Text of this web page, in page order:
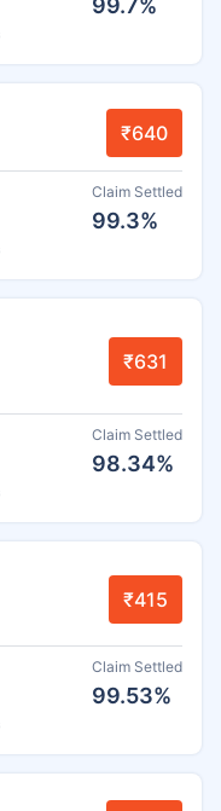
₹640
Claim Settled
99.3%
₹631
Claim Settled
98.34%
₹415
Claim Settled
99.53%